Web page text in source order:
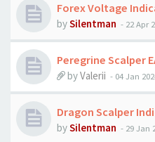
Forex Voltage
bySilentman - 22 Apr
Peregrine Scalper
byValerii - 04 Jan
Dragon Scalper
bySilentman - 29 Jan